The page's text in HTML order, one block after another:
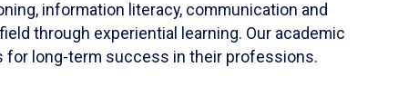
information literacy, communication and
through experiential learning. Our academic
for long-term success in their professions.